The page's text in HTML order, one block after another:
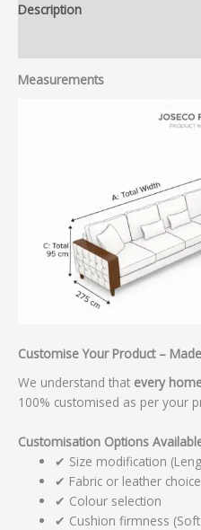
Description
Measurements
Customise Your Product –
We understand that every
100% customised as per your
Customisation Options
✔ Size modification
✔ Fabric or leather choice
✔ Colour selection
✔ Cushion firmness